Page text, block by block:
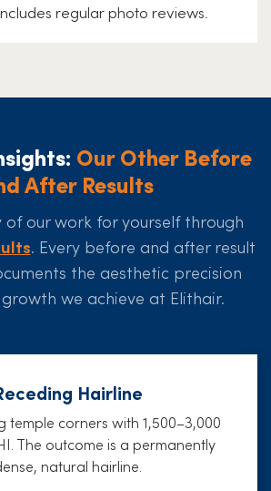
regular photo reviews.
Our Other Before
After Results
of our work for yourself through
. Every before and after result
the aesthetic precision
we achieve at Elithair.
Hairline
temple corners with 1,500–3,000
The outcome is a permanently
natural hairline.